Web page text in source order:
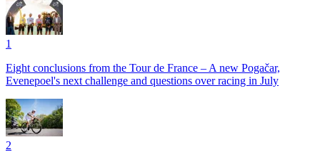
1
Eight conclusions from the Tour de France – A new Pogačar,
Evenepoel's next challenge and questions over racing in July
2